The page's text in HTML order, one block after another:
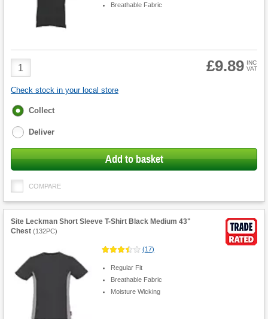
Breathable Fabric
Product
Quantity
£9.89 INC
VAT
Check stock in your local store
Fulfilment
Collect
Deliver
Add to basket
COMPARE
Site Leckman Short Sleeve T-Shirt Black Medium 43"
Chest (132PC)
(17)
Regular Fit
Breathable Fabric
Moisture Wicking